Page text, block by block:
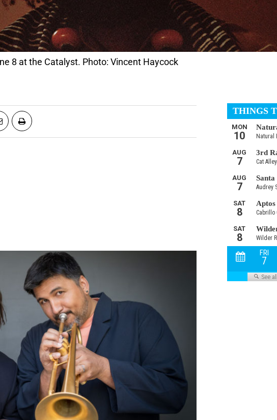
8 at the Catalyst. Photo: Vincent Haycock